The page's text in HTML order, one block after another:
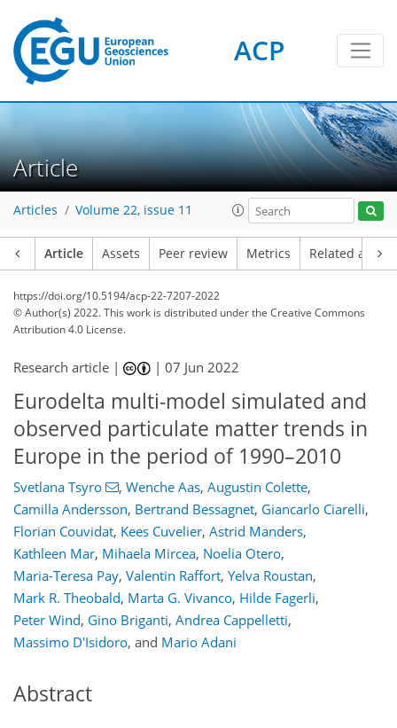
ACP
Article
Articles Volume 22, issue 11
Article Assets Peer review Metrics Related
https://doi.org/10.5194/acp-22-7207-2022
© Author(s) 2022. This work is distributed underthe Creative Commons
Attribution 4.0 License.
Research article | |07 Jun 2022
Eurodelta multi-model simulated and
observed particulate matter trends in
Europe in the period of 1990–2010
Svetlana Tsyro , Wenche Aas, Augustin Colette,
Camilla Andersson, Bertrand Bessagnet, Giancarlo Ciarelli,
Florian Couvidat, Kees Cuvelier, Astrid Manders,
Kathleen Mar, Mihaela Mircea, Noelia Otero,
Maria-Teresa Pay, Valentin Raffort, Yelva Roustan,
Mark R. Theobald, Marta G. Vivanco, Hilde Fagerli,
Peter Wind, Gino Briganti, Andrea Cappelletti,
Massimo D'Isidoro, and Mario Adani
Abstract